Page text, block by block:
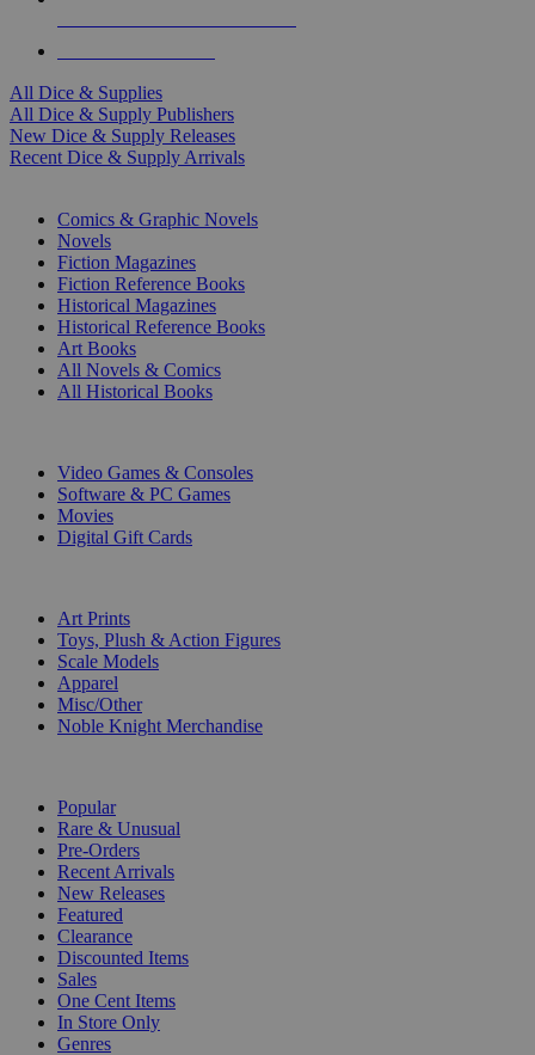
All Dice & Supplies
All Dice & Supply Publishers
New Dice & Supply Releases
Recent Dice & Supply Arrivals
Comics & Graphic Novels
Novels
Fiction Magazines
Fiction Reference Books
Historical Magazines
Historical Reference Books
Art Books
All Novels & Comics
All Historical Books
Video Games & Consoles
Software & PC Games
Movies
Digital Gift Cards
Art Prints
Toys, Plush & Action Figures
Scale Models
Apparel
Misc/Other
Noble Knight Merchandise
Popular
Rare & Unusual
Pre-Orders
Recent Arrivals
New Releases
Featured
Clearance
Discounted Items
Sales
One Cent Items
In Store Only
Genres